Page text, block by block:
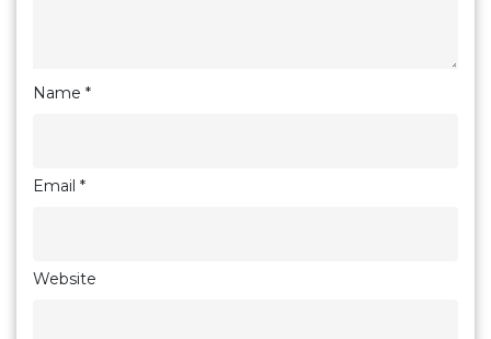
Name *
Email *
Website